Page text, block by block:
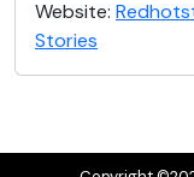
Website:
Stories